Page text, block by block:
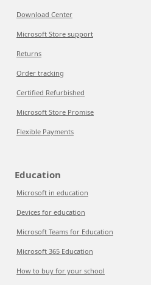
Download Center
Microsoft Store support
Returns
Order tracking
Certified Refurbished
Microsoft Store Promise
Flexible Payments
Education
Microsoft in education
Devices for education
Microsoft Teams for Education
Microsoft 365 Education
How to buy for your school